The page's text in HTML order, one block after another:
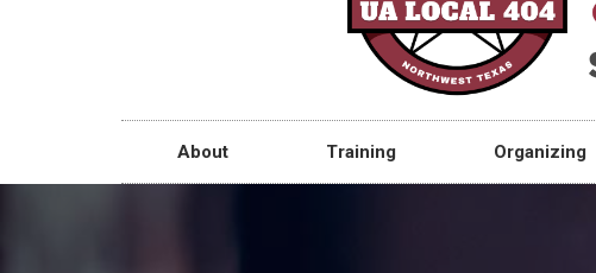
About Training Organizing